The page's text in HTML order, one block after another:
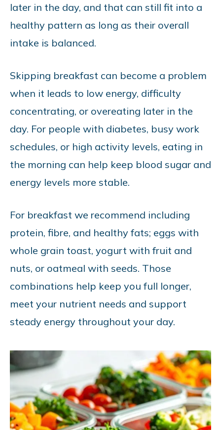
later in the day, and that can still fit into a
healthy pattern as long as their overall
intake is balanced.
Skipping breakfast can become a problem
when it leads to low energy, difficulty
concentrating, or overeating later in the
day. For people with diabetes, busy work
schedules, or high activity levels, eating in
the morning can help keep blood sugar and
energy levels more stable.
For breakfast we recommend including
protein, fibre, and healthy fats; eggs with
whole grain toast, yogurt with fruit and
nuts, or oatmeal with seeds. Those
combinations help keep you full longer,
meet your nutrient needs and support
steady energy throughout your day.